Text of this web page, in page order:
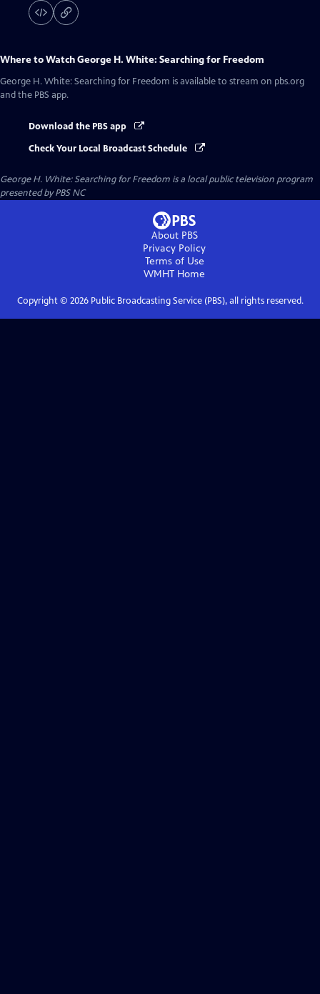
Where to WatchGeorge H. White: Searching for Freedom
George H. White: Searching for Freedom is available to stream on pbs.org
and the PBS app.
Download the PBS app
Check Your Local Broadcast Schedule
George H. White: Searching for Freedom is a local public television program
presented byPBS NC
About PBS
Privacy Policy
Terms of Use
WMHT Home
Copyright © 2026Public Broadcasting Service (PBS), all rights reserved.